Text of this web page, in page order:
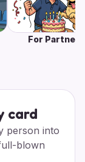
For Partner
card
person into
blown